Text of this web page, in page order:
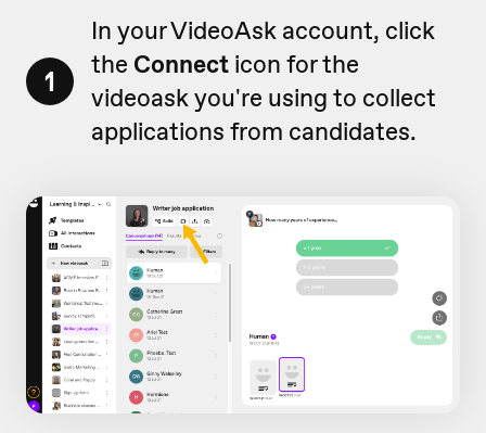
1
In your VideoAsk account, click
the Connect icon for the
videoask you're using to collect
applications from candidates.